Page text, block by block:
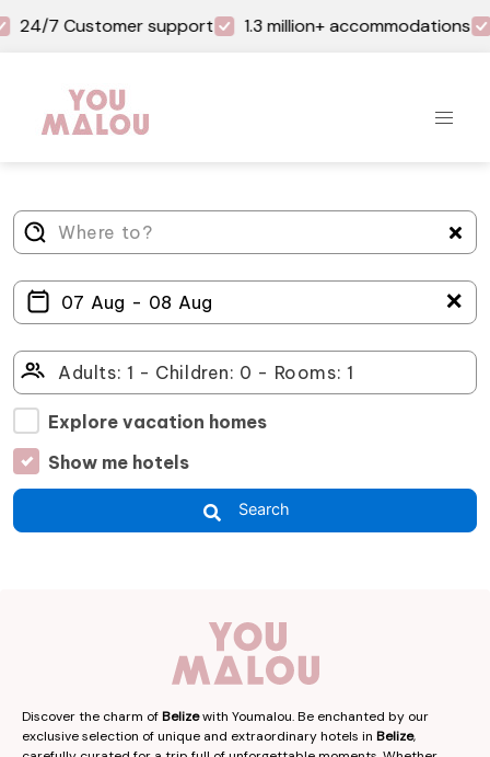
24/7 Customer support 1.3 million+ accommodations
＋
Explore vacation homes
Show me hotels
Search
Discover the charm ofBelizewith Youmalou. Be enchanted by our
exclusive selection of unique and extraordinary hotels in Belize,